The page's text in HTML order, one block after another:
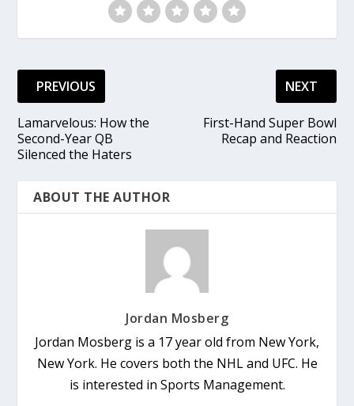
PREVIOUS
Lamarvelous: How the
Second-Year QB
Silenced the Haters
NEXT
First-Hand Super Bowl
Recap and Reaction
ABOUT THE AUTHOR
Jordan Mosberg
Jordan Mosberg is a 17 year old from New York,
New York. He covers both the NHL and UFC. He
is interested in Sports Management.